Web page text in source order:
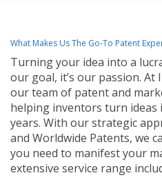
What Makes Us The Go-To Patent
Turning your idea into a
our goal, it’s our passion. At
our team of patent and
helping inventors turn
years. With our strategic
and Worldwide Patents, we
you need to manifest your
extensive service range